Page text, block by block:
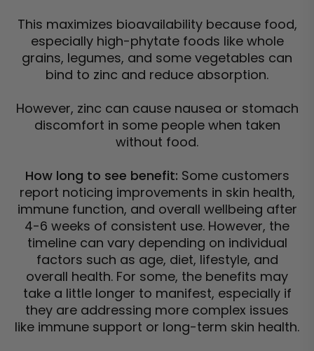
This maximizes bioavailability because food,
especially high-phytate foods like whole
grains, legumes, and some vegetables can
bind to zinc and reduce absorption.
However, zinc can cause nausea or stomach
discomfort in some people when taken
without food.
How long to see benefit: Some customers
report noticing improvements in skin health,
immune function, and overall wellbeing after
4-6 weeks of consistent use. However, the
timeline can vary depending on individual
factors such as age, diet, lifestyle, and
overall health. For some, the benefits may
take a little longer to manifest, especially if
they are addressing more complex issues
like immune support or long-term skin health.